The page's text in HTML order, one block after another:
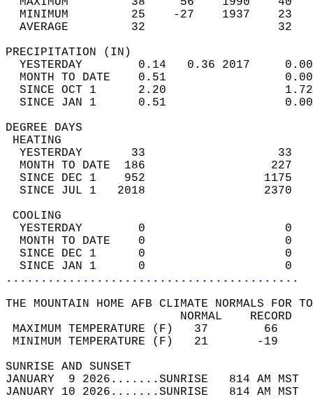
MINIMUM         25
AVERAGE         32
YESTERDAY        0.14
MONTH TO DATE    0.51
SINCE OCT 1      2.20
SINCE JAN 1      0.51
DEGREE
YESTERDAY       33
MONTH TO DATE  186
SINCE DEC 1    952
SINCE JUL 1   2018
YESTERDAY        0
MONTH TO DATE    0
SINCE DEC 1      0
SINCE JAN 1      0
..........................................
THE MOUNTAIN HOME AFB CLIMATE NORMALS FOR
MAXIMUM TEMPERATURE
MINIMUM TEMPERATURE
SUNRISE
JANUARY  9 2026.......SUNRISE   814 AM
JANUARY 10 2026.......SUNRISE   814 AM